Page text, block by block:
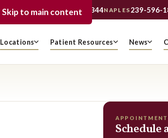
Skip to main content
FORT MYERS239-936-3344NAPLES 239-596-
Locations Patient Resources News
Schedule